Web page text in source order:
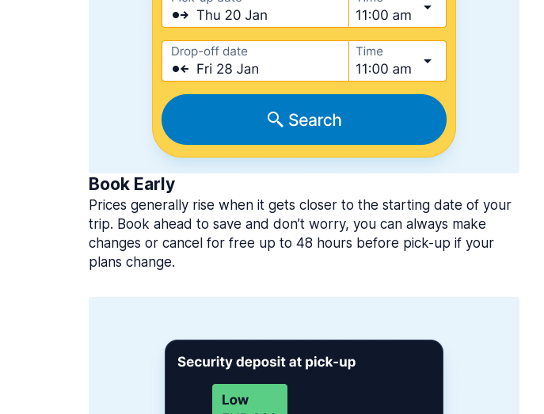
Book Early
Prices generally rise when it gets closer to the starting date of your
trip. Book ahead to save and don’t worry, you can always make
changes or cancel for free up to 48 hours before pick-up if your
plans change.